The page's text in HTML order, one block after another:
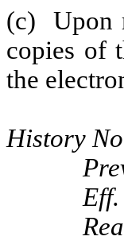
(c) Upon
copies of
the
History